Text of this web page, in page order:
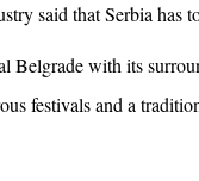
said that Serbia has
Belgrade with its
festivals and a